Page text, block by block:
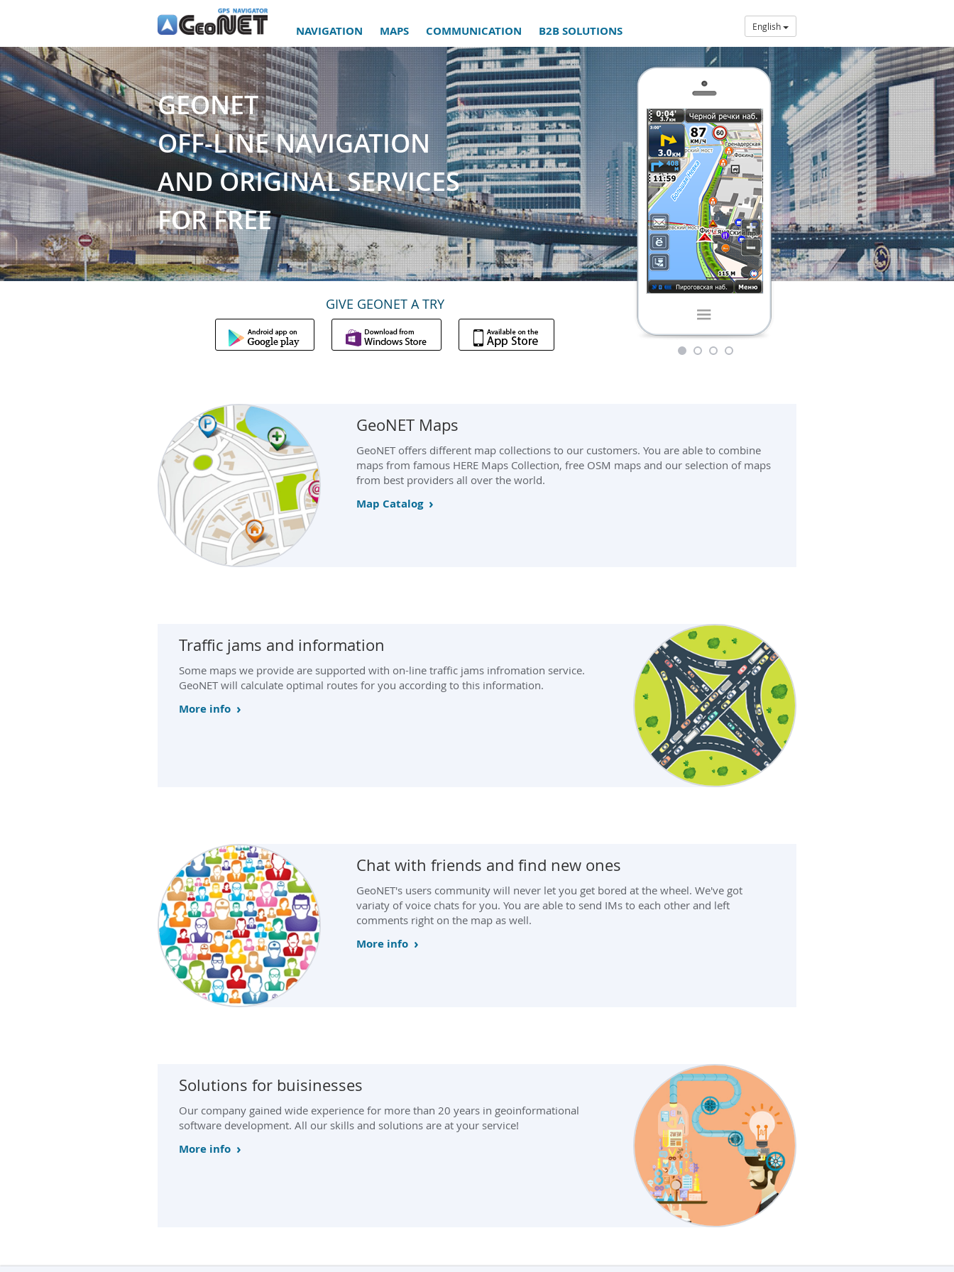
NAVIGATION MAPS COMMUNICATION B2B SOLUTIONS English
GEONET
OFF-LINE NAVIGATION
AND ORIGINAL SERVICES
FOR FREE
GIVE GEONET A TRY
GeoNET Maps
GeoNET offers different map collections to our customers. You are able to combine
maps from famous HERE Maps Collection, free OSM maps and our selection of maps
from best providers all over the world.
Map Catalog
Traffic jams and information
Some maps we provide are supported with on-line traffic jams infromation service.
GeoNET will calculate optimal routes for you according to this information.
More info
Chat with friends and find new ones
GeoNET's users community will never let you get bored at the wheel. We've got
variaty of voice chats for you. You are able to send IMs to each other and left
comments right on the map as well.
More info
Solutions for buisinesses
Our company gained wide experience for more than 20 years in geoinformational
software development. All our skills and solutions are at your service!
More info